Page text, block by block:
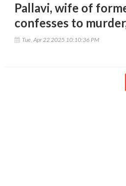
Pallavi, wife of
confesses to
Tue, Apr 22 2025 10:10:36 PM